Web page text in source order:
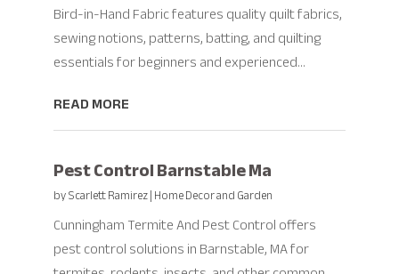
Bird-in-Hand Fabric features quality quilt fabrics,
sewing notions, patterns, batting, and quilting
essentials for beginners and experienced...
READ MORE
Pest Control Barnstable Ma
byScarlett Ramirez|Home Decor and Garden
Cunningham Termite And Pest Control offers
pest control solutions in Barnstable, MA for